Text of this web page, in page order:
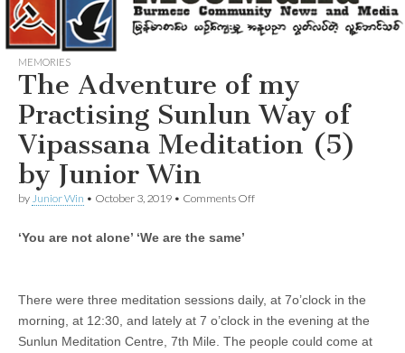
MEMORIES
The Adventure of my
Practising Sunlun Way of
Vipassana Meditation (5)
by Junior Win
by Junior Win • October 3, 2019 • Comments Offon
Way
Vipassana
Meditation
‘You are not alone’ ‘We are the same’
There were three meditation sessions daily, at 7o’clock in the
morning, at 12:30, and lately at 7 o’clock in the evening at the
Sunlun Meditation Centre, 7th Mile. The people could come at